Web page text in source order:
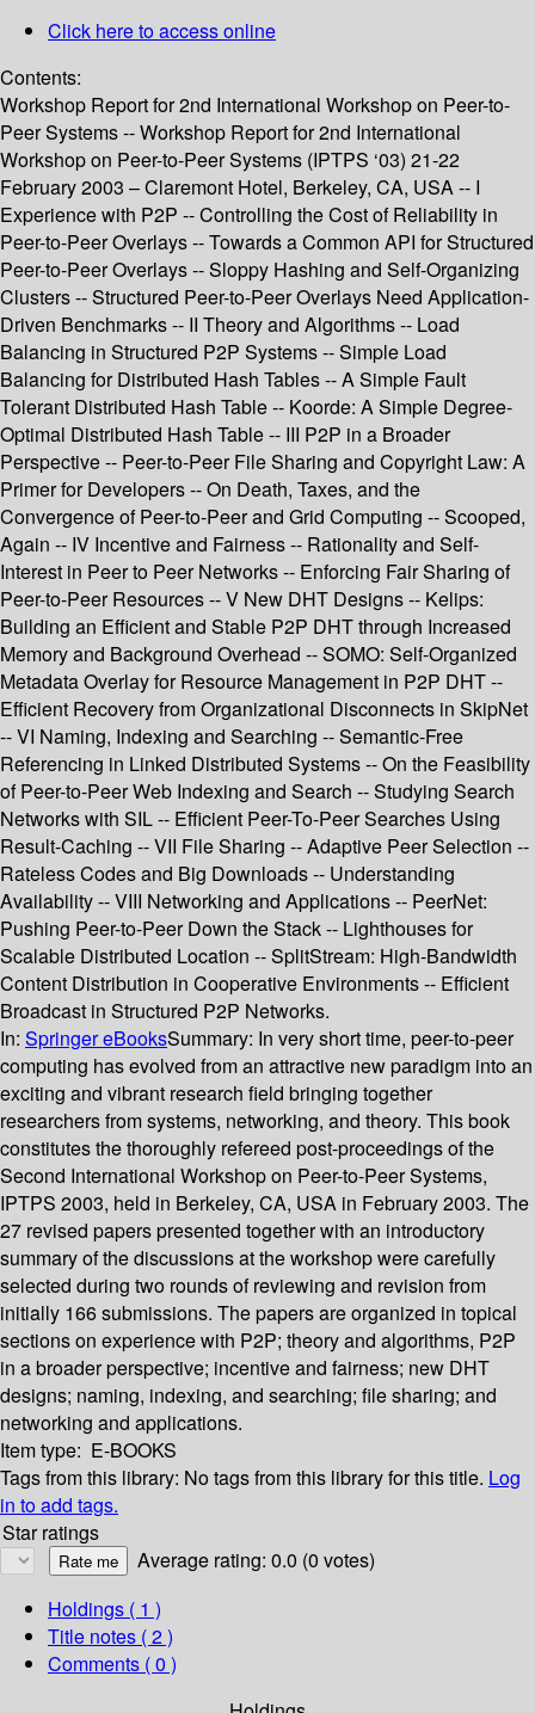
Click here to access online
Contents:
Workshop Report for 2nd International Workshop on Peer-to-
Peer Systems -- Workshop Report for 2nd International
Workshop on Peer-to-Peer Systems (IPTPS ‘03) 21-22
February 2003 – Claremont Hotel, Berkeley, CA, USA -- I
Experience with P2P -- Controlling the Cost of Reliability in
Peer-to-Peer Overlays -- Towards a Common API for Structured
Peer-to-Peer Overlays -- Sloppy Hashing and Self-Organizing
Clusters -- Structured Peer-to-Peer Overlays Need Application-
Driven Benchmarks -- II Theory and Algorithms -- Load
Balancing in Structured P2P Systems -- Simple Load
Balancing for Distributed Hash Tables -- A Simple Fault
Tolerant Distributed Hash Table -- Koorde: A Simple Degree-
Optimal Distributed Hash Table -- III P2P in a Broader
Perspective -- Peer-to-Peer File Sharing and Copyright Law: A
Primer for Developers -- On Death, Taxes, and the
Convergence of Peer-to-Peer and Grid Computing -- Scooped,
Again -- IV Incentive and Fairness -- Rationality and Self-
Interest in Peer to Peer Networks -- Enforcing Fair Sharing of
Peer-to-Peer Resources -- V New DHT Designs -- Kelips:
Building an Efficient and Stable P2P DHT through Increased
Memory and Background Overhead -- SOMO: Self-Organized
Metadata Overlay for Resource Management in P2P DHT --
Efficient Recovery from Organizational Disconnects in SkipNet
-- VI Naming, Indexing and Searching -- Semantic-Free
Referencing in Linked Distributed Systems -- On the Feasibility
of Peer-to-Peer Web Indexing and Search -- Studying Search
Networks with SIL -- Efficient Peer-To-Peer Searches Using
Result-Caching -- VII File Sharing -- Adaptive Peer Selection --
Rateless Codes and Big Downloads -- Understanding
Availability -- VIII Networking and Applications -- PeerNet:
Pushing Peer-to-Peer Down the Stack -- Lighthouses for
Scalable Distributed Location -- SplitStream: High-Bandwidth
Content Distribution in Cooperative Environments -- Efficient
Broadcast in Structured P2P Networks.
In: Springer eBooksSummary: In very short time, peer-to-peer
computing has evolved from an attractive new paradigm into an
exciting and vibrant research field bringing together
researchers from systems, networking, and theory. This book
constitutes the thoroughly refereed post-proceedings of the
Second International Workshop on Peer-to-Peer Systems,
IPTPS 2003, held in Berkeley, CA, USA in February 2003. The
27 revised papers presented together with an introductory
summary of the discussions at the workshop were carefully
selected during two rounds of reviewing and revision from
initially 166 submissions. The papers are organized in topical
sections on experience with P2P; theory and algorithms, P2P
in a broader perspective; incentive and fairness; new DHT
designs; naming, indexing, and searching; file sharing; and
networking and applications.
Item type: E-BOOKS
Tags from this library: No tags from this library for this title. Log
in to add tags.
Star ratings
Average rating: 0.0 (0 votes)
Holdings ( 1 )
Title notes ( 2 )
Comments ( 0 )